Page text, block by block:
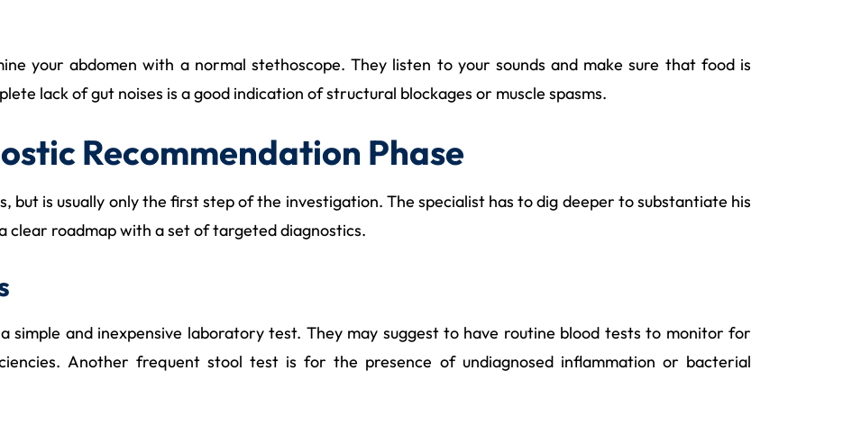
your abdomen with a normal stethoscope. They listen to your sounds and make sure that food is
lack of gut noises is a good indication of structural blockages or muscle spasms.
Recommendation Phase
but is usually only the first step of the investigation. The specialist has to dig deeper to substantiate his
clear roadmap with a set of targeted diagnostics.
simple and inexpensive laboratory test. They may suggest to have routine blood tests to monitor for
Another frequent stool test is for the presence of undiagnosed inflammation or bacterial